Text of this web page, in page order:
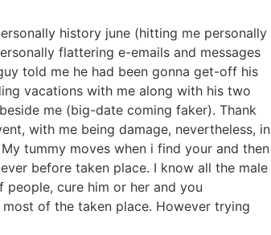
history june (hitting me personally
flattering e-emails and messages
told me he had been gonna get-off his
vacations with me along with his two
me (big-date coming faker). Thank
with me being damage, nevertheless, in
tummy moves when i find your and then
before taken place. I know all the male
cure him or her and you
of the taken place. However trying